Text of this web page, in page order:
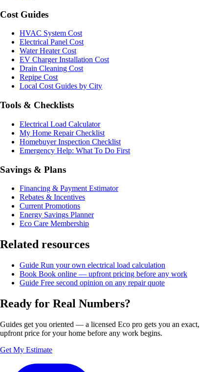
Cost Guides
HVAC System Cost
Electrical Panel Cost
Water Heater Cost
EV Charger Installation Cost
Drain Cleaning Cost
Repipe Cost
Local Cost Guides by City
Tools & Checklists
Electrical Load Calculator
My Home Repair Checklist
Homebuyer Inspection Checklist
Emergency Help: What To Do First
Savings & Plans
Financing & Payment Estimator
Rebates & Incentives
Current Promotions
Energy Savings Planner
Eco Care Membership
Related resources
Guide Run your own electrical load calculation
Book Book online — upfront pricing before any work
Guide Free second opinion on any repair quote
Ready for Real Numbers?
Guides get you oriented — a licensed Eco pro gets you an exact,
upfront price for your home before any work begins.
Get My Estimate